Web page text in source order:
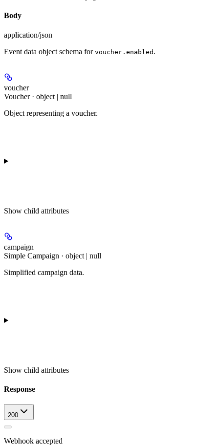
Body
application/json
Event data object schema for voucher.enabled .
voucher
Voucher · object | null
Object representing a voucher.
Show child attributes
campaign
Simple Campaign · object | null
Simplified campaign data.
Show child attributes
Response
200
Webhook accepted